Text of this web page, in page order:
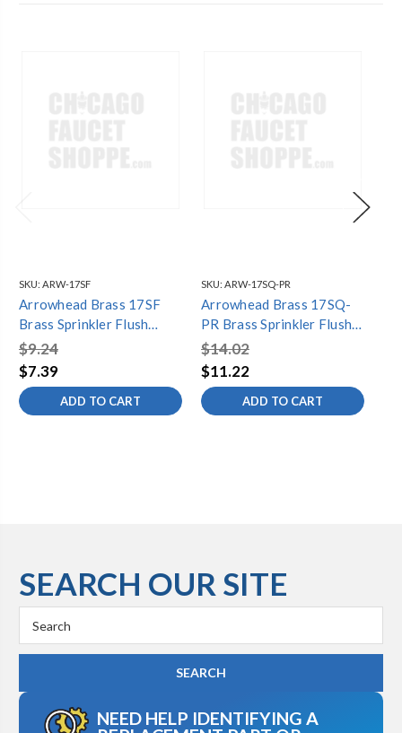
SKU: ARW-17SF
Arrowhead Brass 17SF
Brass Sprinkler Flush
Body with 15' Full Nozzle
$9.24
$7.39
ADD TO CART
SKU: ARW-17SQ-PR
Arrowhead Brass 17SQ-
PR Brass Sprinkler Flush
Body with 15' Quarter
Nozzle
$14.02
$11.22
ADD TO CART
SEARCH OUR SITE
Keyword:
NEED HELP IDENTIFYING A